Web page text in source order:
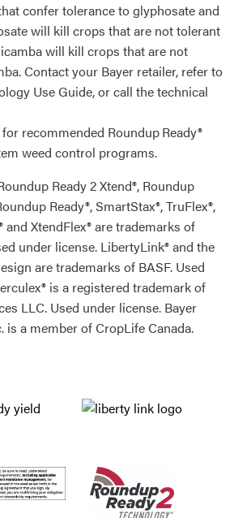
confer tolerance to glyphosate and
will kill crops that are not tolerant
will kill crops that are not
Contact your Bayer retailer, refer to
Use Guide, or call the technical
recommended Roundup Ready®
weed control programs.
Ready 2 Xtend®, Roundup
Ready®, SmartStax®, TruFlex®,
and XtendFlex® are trademarks of
under license. LibertyLink® and the
are trademarks of BASF. Used
is a registered trademark of
LLC. Used under license. Bayer
is a member of CropLife Canada.